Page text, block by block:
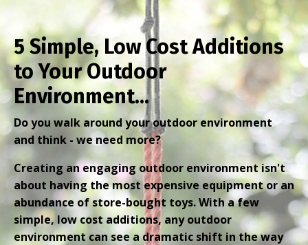
5 Simple, Low Cost Additions
to Your Outdoor
Environment...
Do you walk around your outdoor environment
and think - we need more?
Creating an engaging outdoor environment isn't
about having the most expensive equipment or an
abundance of store-bought toys. With a few
simple, low cost additions, any outdoor
environment can see a dramatic shift in the way